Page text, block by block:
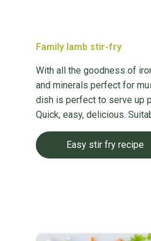
Family lamb stir-fry
With all the goodness of
and minerals perfect for
dish is perfect to serve up
Quick, easy, delicious.
Easy stir fry recipe